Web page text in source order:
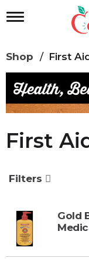
T
l
e
n
a
v
a
o
n
Shop /
First
Filters
Gold